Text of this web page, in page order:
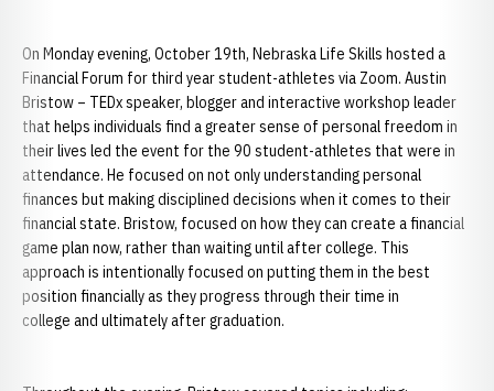
On Monday evening, October 19th, Nebraska Life Skills hosted a
Financial Forum for third year student-athletes via Zoom. Austin
Bristow – TEDx speaker, blogger and interactive workshop leader
that helps individuals find a greater sense of personal freedom in
their lives led the event for the 90 student-athletes that were in
attendance. He focused on not only understanding personal
finances but making disciplined decisions when it comes to their
financial state. Bristow, focused on how they can create a financial
game plan now, rather than waiting until after college. This
approach is intentionally focused on putting them in the best
position financially as they progress through their time in
college and ultimately after graduation.